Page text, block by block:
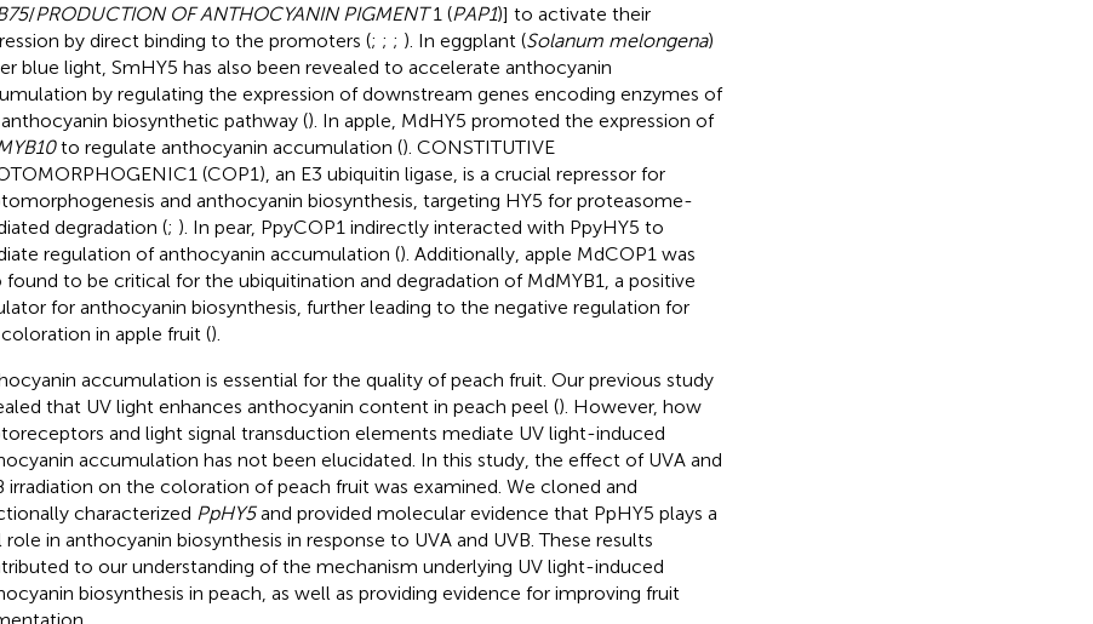
/PRODUCTION OF ANTHOCYANIN PIGMENT1 (PAP1)] to activate their
by direct binding to the promoters (; ; ; ). In eggplant (Solanum melongena)
blue light, SmHY5 has also been revealed to accelerate anthocyanin
by regulating the expression of downstream genes encoding enzymes of
biosynthetic pathway (). In apple, MdHY5 promoted the expression of
to regulate anthocyanin accumulation (). CONSTITUTIVE
(COP1), an E3 ubiquitin ligase, is a crucial repressor for
and anthocyanin biosynthesis, targeting HY5 for proteasome-
degradation (; ). In pear, PpyCOP1 indirectly interacted with PpyHY5 to
regulation of anthocyanin accumulation (). Additionally, apple MdCOP1 was
found to be critical for the ubiquitination and degradation of MdMYB1, a positive
for anthocyanin biosynthesis, further leading to the negative regulation for
in apple fruit ().
accumulation is essential for the quality of peach fruit. Our previous study
that UV light enhances anthocyanin content in peach peel (). However, how
and light signal transduction elements mediate UV light-induced
accumulation has not been elucidated. In this study, the effect of UVA and
irradiation on the coloration of peach fruit was examined. We cloned and
characterized PpHY5and provided molecular evidence that PpHY5 plays a
role in anthocyanin biosynthesis in response to UVA and UVB. These results
to our understanding of the mechanism underlying UV light-induced
biosynthesis in peach, as well as providing evidence for improving fruit